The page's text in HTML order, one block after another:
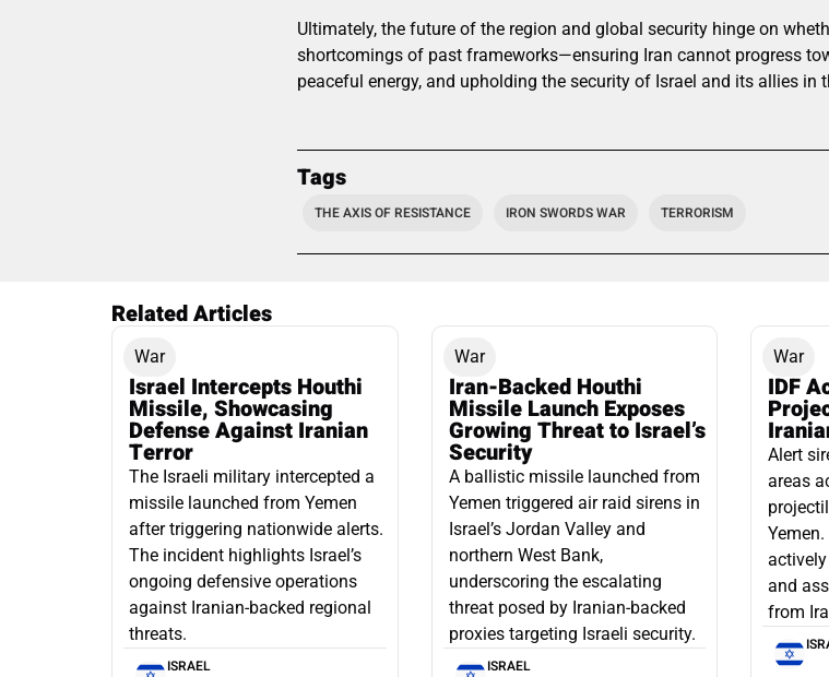
Ultimately, the future of the region and global security hinge on
shortcomings of past frameworks—ensuring Iran cannot progress
peaceful energy, and upholding the security of Israel and its allies in
Tags
THE AXIS OF RESISTANCE IRON SWORDS WAR TERRORISM
Related Articles
War
Israel Intercepts Houthi
Missile, Showcasing
Defense Against Iranian
Terror
The Israeli military intercepted a
missile launched from Yemen
after triggering nationwide alerts.
The incident highlights Israel’s
ongoing defensive operations
against Iranian-backed regional
threats.
ISRAEL
War
Iran-Backed Houthi
Missile Launch Exposes
Growing Threat to Israel’s
Security
A ballistic missile launched from
Yemen triggered air raid sirens in
Israel’s Jordan Valley and
northern West Bank,
underscoring the escalating
threat posed by Iranian-backed
proxies targeting Israeli security.
ISRAEL
War
IDF
Alert
areas
and
from